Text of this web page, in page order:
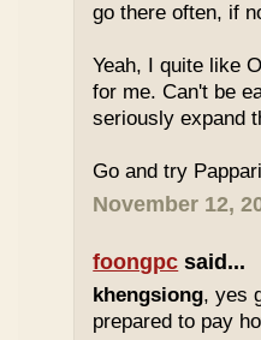
go there often, if
Yeah, I quite like
for me. Can't be
seriously expand
Go and try
November 12,
foongpc said...
khengsiong, yes
prepared to pay